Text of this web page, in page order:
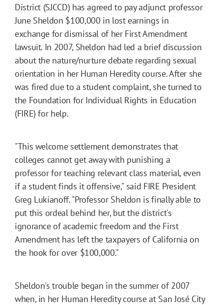
District (SJCCD) has agreed to pay adjunct professor
June Sheldon $100,000 in lost earnings in
exchange for dismissal of her First Amendment
lawsuit. In 2007, Sheldon had led a brief discussion
about the nature/nurture debate regarding sexual
orientation in her Human Heredity course. After she
was fired due to a student complaint, she turned to
the Foundation for Individual Rights in Education
(FIRE) for help.
"This welcome settlement demonstrates that
colleges cannot get away with punishing a
professor for teaching relevant class material, even
if a student finds it offensive," said FIRE President
Greg Lukianoff. "Professor Sheldon is finally able to
put this ordeal behind her, but the district's
ignorance of academic freedom and the First
Amendment has left the taxpayers of California on
the hook for over $100,000."
Sheldon's trouble began in the summer of 2007
when, in her Human Heredity course at San José City